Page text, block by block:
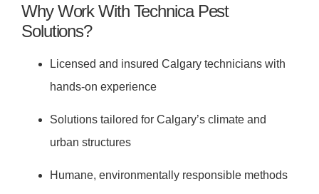
Why Work With Technica Pest
Solutions?
Licensed and insured Calgary technicians with
hands-on experience
Solutions tailored for Calgary’s climate and
urban structures
Humane, environmentally responsible methods